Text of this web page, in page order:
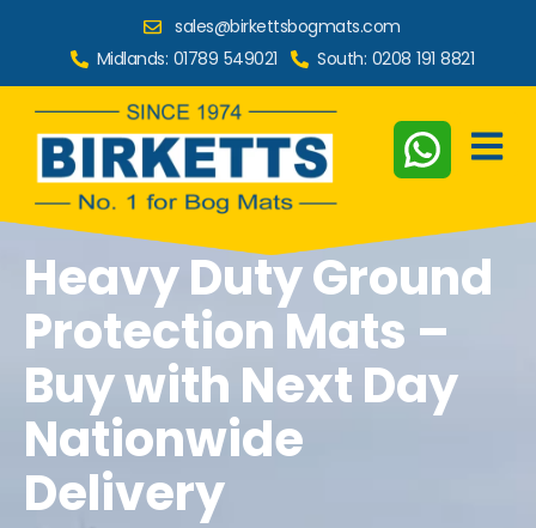
sales@birkettsbogmats.com
Midlands: 01789 549021 South: 0208 191 8821
Heavy Duty Ground
Protection Mats –
Buy with Next Day
Nationwide
Delivery